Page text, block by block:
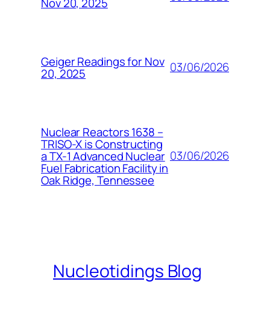
Geiger Readings for Nov
20, 2025 03/06/2026
Nuclear Reactors 1638 –
TRISO-X is Constructing
a TX-1 Advanced Nuclear
Fuel Fabrication Facility in
Oak Ridge, Tennessee
03/06/2026
Nucleotidings Blog